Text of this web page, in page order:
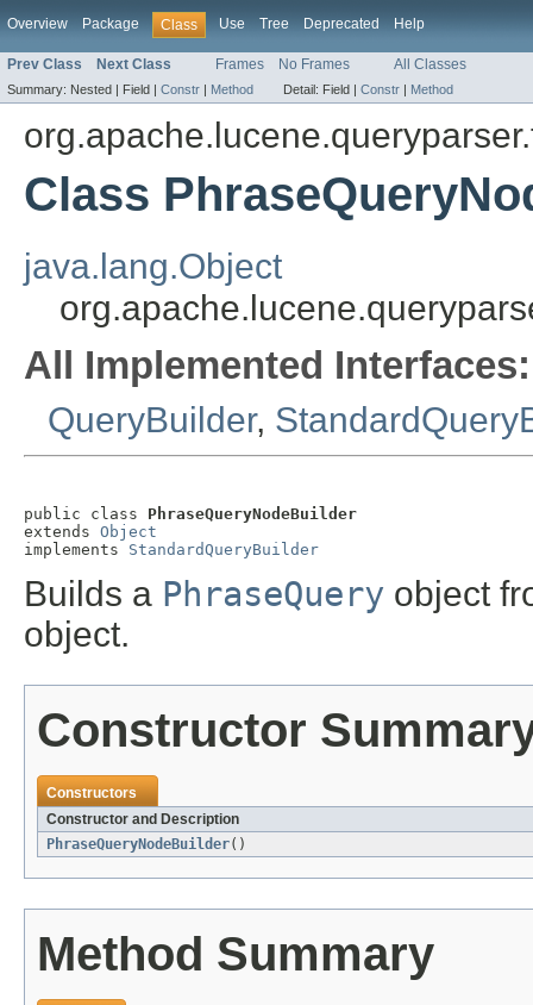
Overview Package Class Use Tree Deprecated Help
Prev Class Next Class Frames No Frames All Classes
Summary: Nested | Field | Constr | Method Detail: Field | Constr | Method
Class
java.lang.Object
All Implemented Interfaces:
QueryBuilder,
public class PhraseQueryNodeBuilder
extends Object
implements StandardQueryBuilder
Builds a PhraseQuery object
object.
Constructor
Constructors
Constructor and Description
PhraseQueryNodeBuilder()
Method Summary